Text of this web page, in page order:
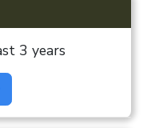
3 years